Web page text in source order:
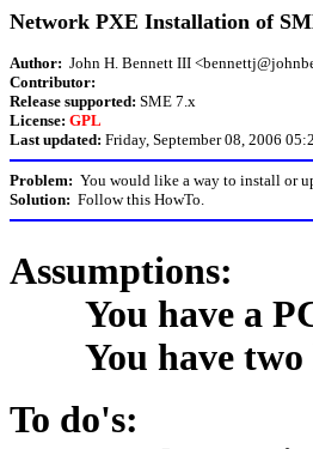
Network PXE Installation of
Author: John H. Bennett III
Contributor:
Release supported: SME 7.x
License: GPL
Last updated: Friday, September 08, 2006
Problem: You would like a way to install or
Solution: Follow this HowTo.
Assumptions:
You have a PC
You have two
To do's: